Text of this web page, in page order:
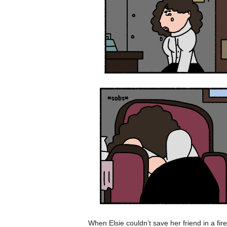
When Elsie couldn’t save her friend in a